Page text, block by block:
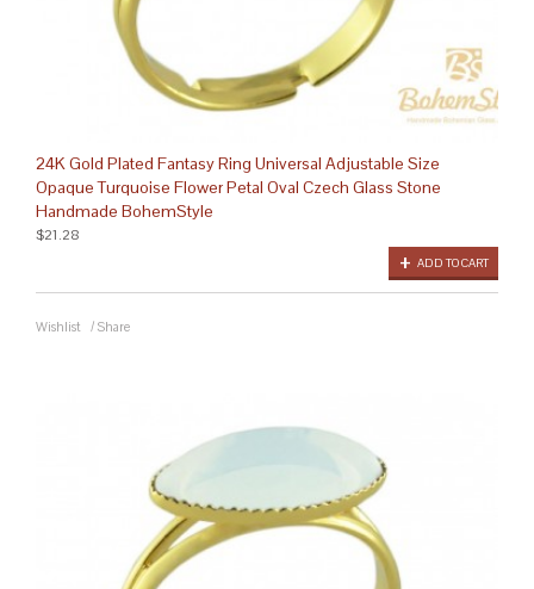
24K Gold Plated Fantasy Ring Universal Adjustable Size
Opaque Turquoise Flower Petal Oval Czech Glass Stone
Handmade BohemStyle
ADD TO CART
$21.28
Wishlist / Share